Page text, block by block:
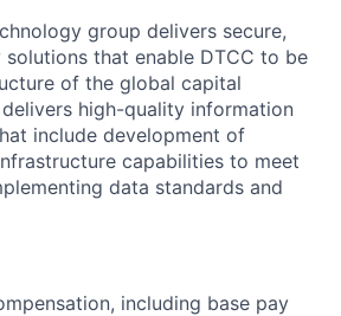
group delivers secure,
that enable DTCC to be
of the global capital
high-quality information
include development of
capabilities to meet
data standards and
including base pay